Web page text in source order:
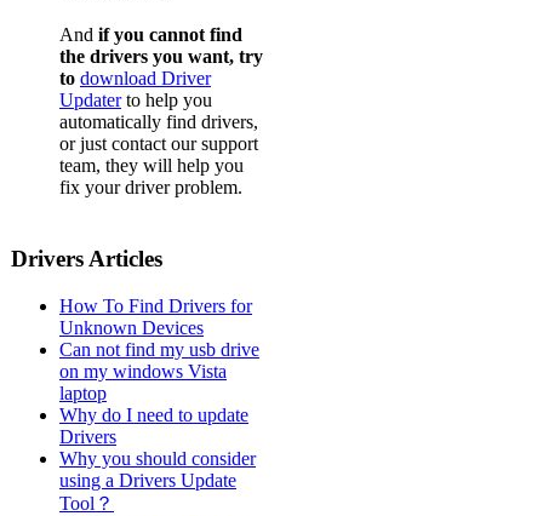
And if you cannot find
the drivers you want, try
to download Driver
Updaterto help you
automatically find drivers,
or just contact our support
team, they will help you
fix your driver problem.
Drivers Articles
How To Find Drivers for
Unknown Devices
Can not find my usb drive
on my windows Vista
laptop
Why do I need to update
Drivers
Why you should consider
using a Drivers Update
Tool？